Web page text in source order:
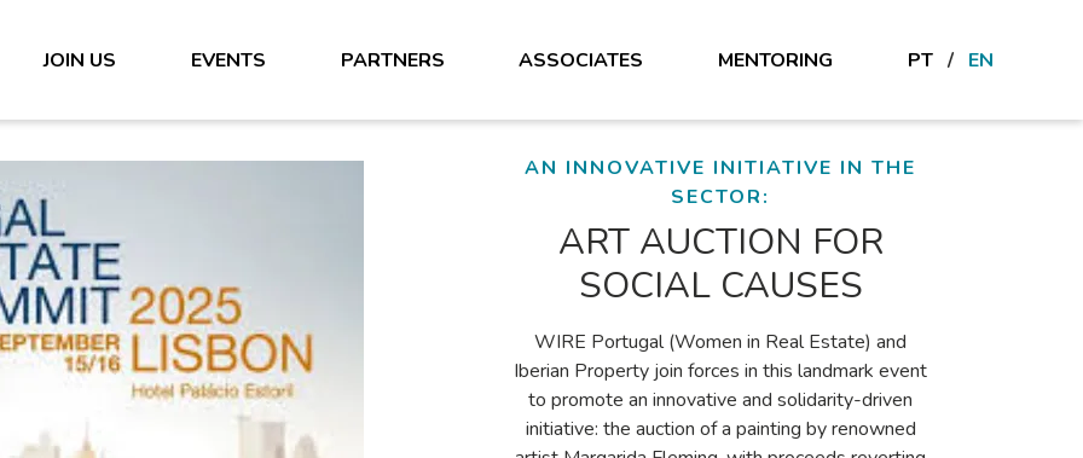
JOIN US EVENTS PARTNERS ASSOCIATES MENTORING PT / EN
MARIANA VERÍSSIMO'S OPINION
THE VALUE OF DATA
CENTRES – SHAPING
THE FUTURE?
Data centres have become a hot topic in real
estate due to the explosive growth in digital
services, cloud computing, AI and data storage
needs. This trend is particularly relevant in the